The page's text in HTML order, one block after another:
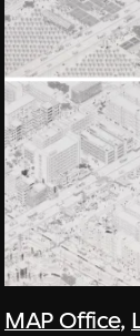
MAP Office,